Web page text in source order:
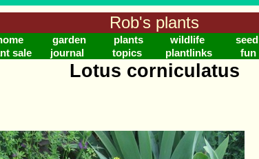
Rob's plants
garden plants wildlife seed
sale
journal topics plantlinks fun
Lotus corniculatus